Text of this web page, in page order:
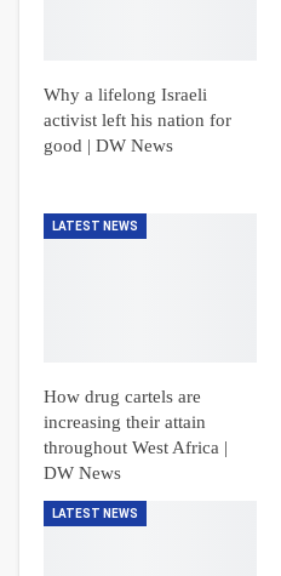
Why a lifelong Israeli
activist left his nation for
good | DW News
LATEST NEWS
How drug cartels are
increasing their attain
throughout West Africa |
DW News
LATEST NEWS